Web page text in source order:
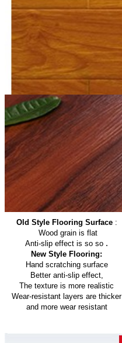
Old Style Flooring Surface:
Wood grain is flat
Anti-slip effect is so so .
New Style Flooring:
Hand scratching surface
Better anti-slip effect,
The texture is more realistic
Wear-resistant layers are thicker
and more wear resistant